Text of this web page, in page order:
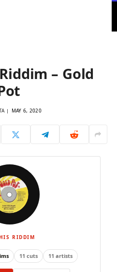
– Gold
MAY 6, 2020
RIDDIM
11 cuts 11 artists